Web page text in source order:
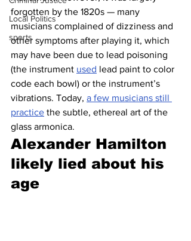
Local Politics
sports
forgotten by the 1820s — many
musicians complained of dizziness and
other symptoms after playing it, which
may have been due to lead poisoning
(the instrument used lead paint to color
code each bowl) or the instrument’s
vibrations. Today, a few musicians still
practice the subtle, ethereal art of the
glass armonica.
Alexander Hamilton
likely lied about his
age